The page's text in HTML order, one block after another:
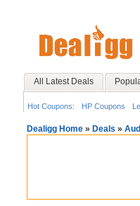
All Latest Deals
Hot Coupons: HP Coupons
Dealigg Home » Deals »